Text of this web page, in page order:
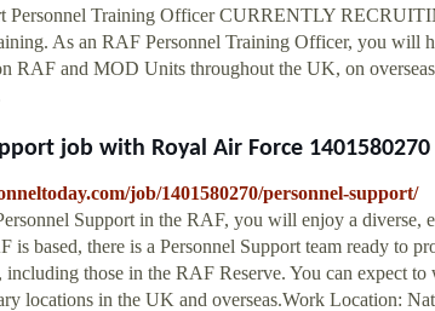
Personnel Training Officer CURRENTLY
As an RAF Personnel Training Officer, you will
RAF and MOD Units throughout the UK, on overseas
job with Royal Air Force 1401580270
job/1401580270/personnel-support/
Support in the RAF, you will enjoy a diverse,
is based, there is a Personnel Support team ready to
including those in the RAF Reserve. You can expect
locations in the UK and overseas.Work Location: